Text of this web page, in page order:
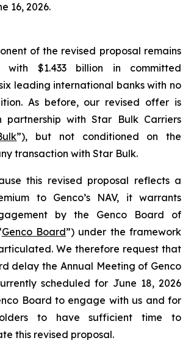
16, 2026.
of the revised proposal remains
with $1.433 billion in committed
leading international banks with no
As before, our revised offer is
partnership with Star Bulk Carriers
”), but not conditioned on the
transaction with Star Bulk.
this revised proposal reflects a
to Genco’s NAV, it warrants
by the Genco Board of
Genco Board”) under the framework
We therefore request that
delay the Annual Meeting of Genco
scheduled for June 18, 2026
Board to engage with us and for
to have sufficient time to
this revised proposal.